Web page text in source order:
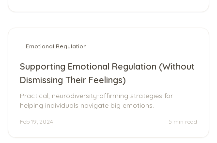
Emotional Regulation
Supporting Emotional Regulation (Without
Dismissing Their Feelings)
Practical, neurodiversity-affirming strategies for
helping individuals navigate big emotions.
Feb 19, 2024 5 min read